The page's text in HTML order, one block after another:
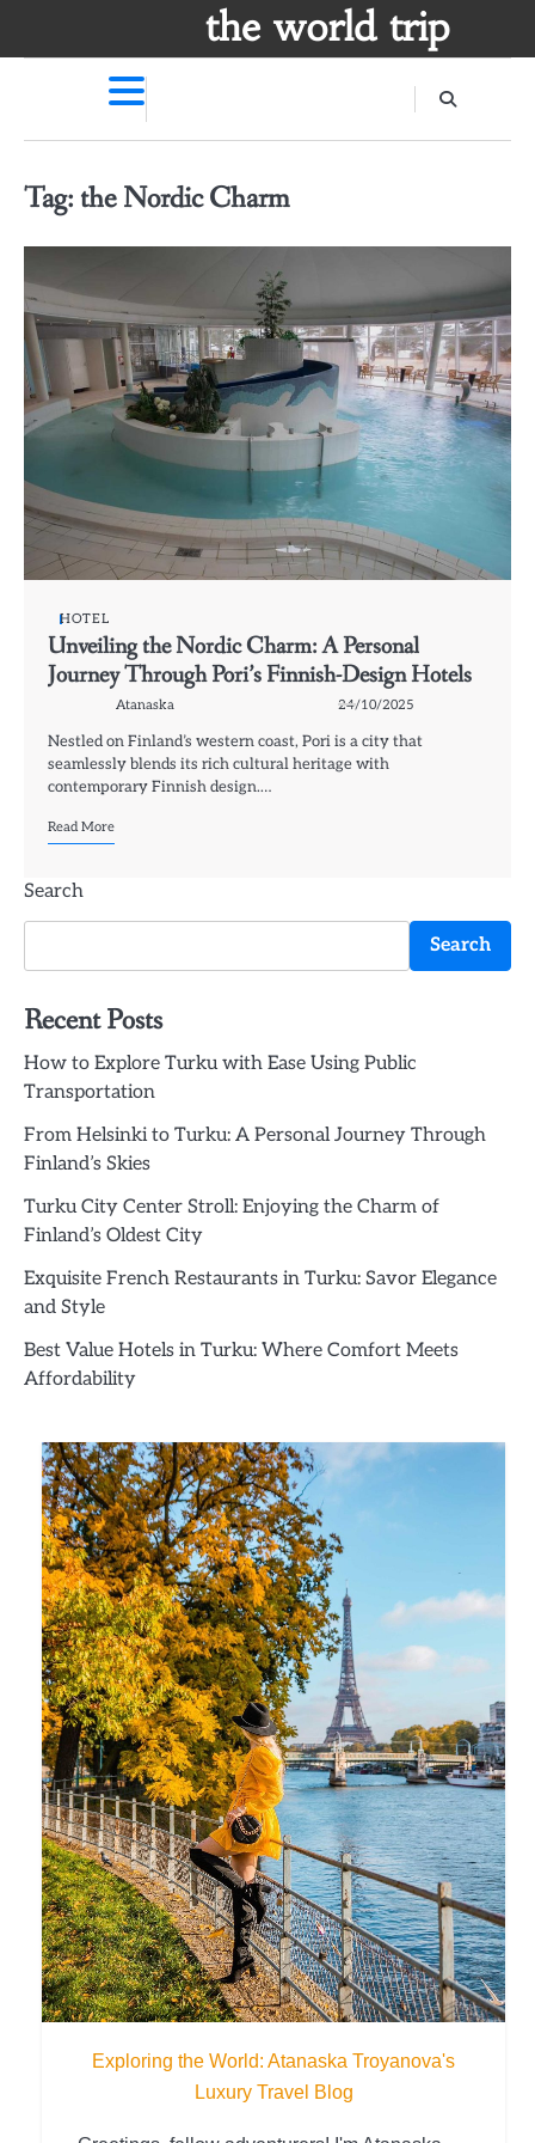
the world trip
Tag: the Nordic Charm
HOTEL
Unveiling the Nordic Charm: A Personal
Journey Through Pori’s Finnish-Design Hotels
Atanaska 24/10/2025
Nestled on Finland’s western coast, Pori is a city that
seamlessly blends its rich cultural heritage with
contemporary Finnish design.…
Read More
Search
Search
Recent Posts
How to Explore Turku with Ease Using Public
Transportation
From Helsinki to Turku: A Personal Journey Through
Finland’s Skies
Turku City Center Stroll: Enjoying the Charm of
Finland’s Oldest City
Exquisite French Restaurants in Turku: Savor Elegance
and Style
Best Value Hotels in Turku: Where Comfort Meets
Affordability
Exploring the World: Atanaska Troyanova's
Luxury Travel Blog